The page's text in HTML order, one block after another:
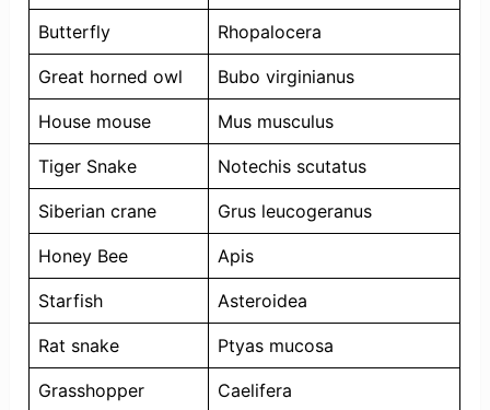
Butterfly Rhopalocera
Great horned owl Bubo virginianus
House mouse Mus musculus
Tiger Snake Notechis scutatus
Siberian crane Grus leucogeranus
Honey Bee Apis
Starfish Asteroidea
Rat snake Ptyas mucosa
Grasshopper Caelifera